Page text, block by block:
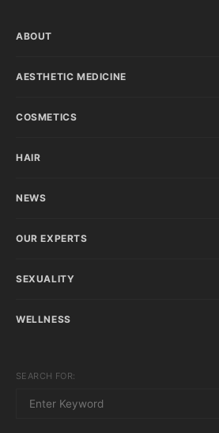
ABOUT
AESTHETIC MEDICINE
COSMETICS
HAIR
NEWS
OUR EXPERTS
SEXUALITY
WELLNESS
SEARCH FOR: